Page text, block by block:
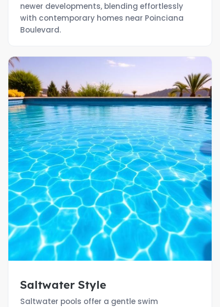
newer developments, blending effortlessly
with contemporary homes near Poinciana
Boulevard.
Saltwater Style
Saltwater pools offer a gentle swim